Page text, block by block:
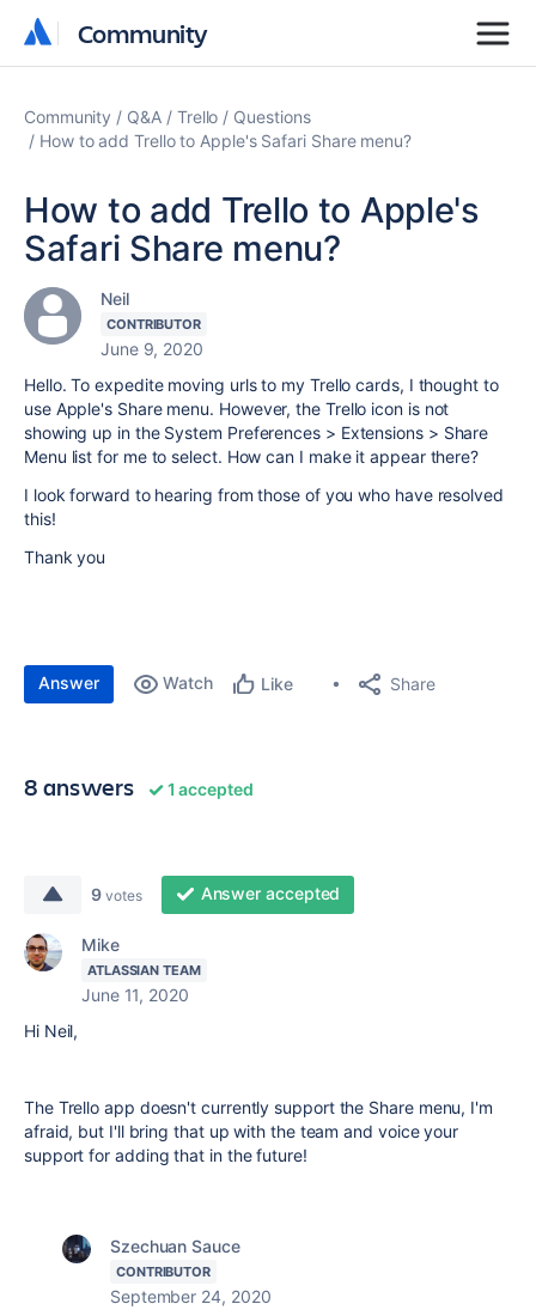
Community
Community
Community Q&A Trello
Questions
How to add Trello to Apple's Safari Share menu?
How to add Trello to Apple's
Safari Share menu?
Neil
CONTRIBUTOR
June 9, 2020
Hello. To expedite moving urls to my Trello cards, I thought to
use Apple's Share menu. However, the Trello icon is not
showing up in the System Preferences > Extensions > Share
Menu list for me to select. How can I make it appear there?
I look forward to hearing from those of you who have resolved
this!
Thank you
Answer Watch Like Share
8 answers 1 accepted
9 votes Answer accepted
Mike
ATLASSIAN TEAM
June 11, 2020
Hi Neil,
The Trello app doesn't currently support the Share menu, I'm
afraid, but I'll bring that up with the team and voice your
support for adding that in the future!
Szechuan Sauce
CONTRIBUTOR
September 24, 2020